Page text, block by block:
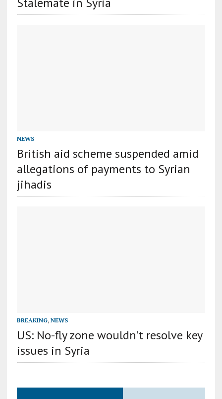
NEWS
British aid scheme suspended amid
allegations of payments to Syrian
jihadis
BREAKING, NEWS
US: No-fly zone wouldn’t resolve key
issues in Syria